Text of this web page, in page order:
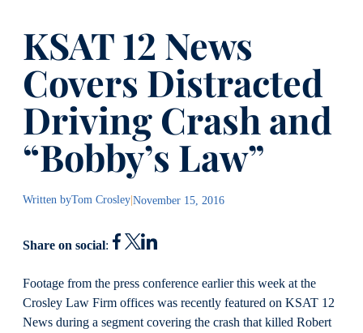
KSAT 12 News
Covers Distracted
Driving Crash and
“Bobby’s Law”
Written byTom Crosley|November 15, 2016
Share on social:
Footage from the press conference earlier this week at the
Crosley Law Firm offices was recently featured on KSAT 12
News during a segment covering the crash that killed Robert